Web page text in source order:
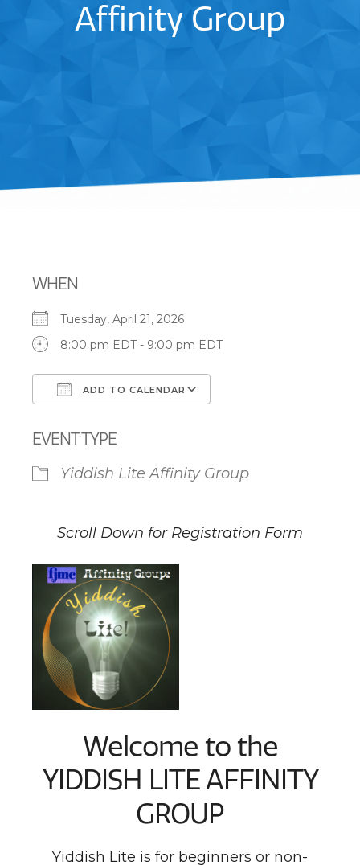
Affinity Group
WHEN
Tuesday, April 21, 2026
8:00 pm EDT - 9:00 pm EDT
ADD TO CALENDAR
EVENT TYPE
Yiddish Lite Affinity Group
Scroll Down for Registration Form
Welcome to the
YIDDISH LITE AFFINITY
GROUP
Yiddish Lite is for beginners or non-